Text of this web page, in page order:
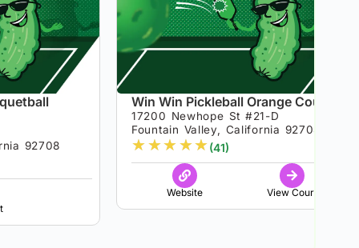
92708
Win Win Pickleball Orange County
17200 Newhope St #21-D
Fountain Valley, California 92708
★★★★★(41)
Website View Court